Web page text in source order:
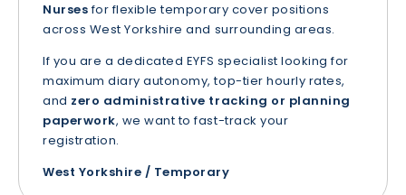
Nursesfor flexible temporary cover positions
across West Yorkshire and surrounding areas.
If you are a dedicated EYFS specialist looking for
maximum diary autonomy, top-tier hourly rates,
and zero administrative tracking or planning
paperwork, we want to fast-track your
registration.
West Yorkshire / Temporary